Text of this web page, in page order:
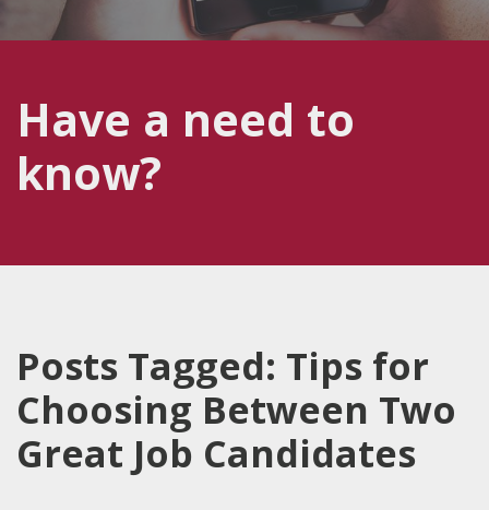
Have a need to
know?
Posts Tagged: Tips for
Choosing Between Two
Great Job Candidates